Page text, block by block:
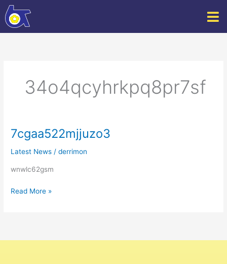
Skip
to
content
34o4qcyhrkpq8pr7sf
7cgaa522mjjuzo3
Latest News /derrimon
wnwlc62gsm
7cgaa522mjjuzo3
Read More »